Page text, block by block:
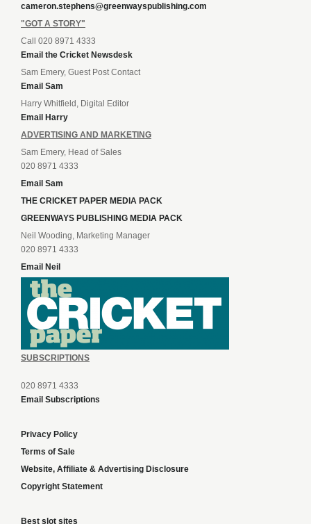
cameron.stephens@greenwayspublishing.com
"GOT A STORY"
Call 020 8971 4333
Email the Cricket Newsdesk
Sam Emery, Guest Post Contact
Email Sam
Harry Whitfield, Digital Editor
Email Harry
ADVERTISING AND MARKETING
Sam Emery, Head of Sales
020 8971 4333
Email Sam
THE CRICKET PAPER MEDIA PACK
GREENWAYS PUBLISHING MEDIA PACK
Neil Wooding, Marketing Manager
020 8971 4333
Email Neil
SUBSCRIPTIONS
020 8971 4333
Email Subscriptions
Privacy Policy
Terms of Sale
Website, Affiliate & Advertising Disclosure
Copyright Statement
Best slot sites